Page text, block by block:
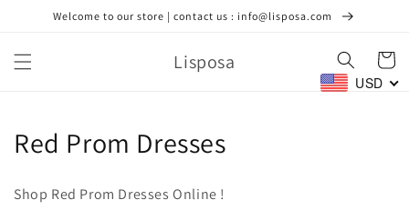
Skip toWelcome to our store | contact us : info@lisposa.com
Lisposa Cart
USD
C
Red Prom Dresses
Shop Red Prom Dresses Online !